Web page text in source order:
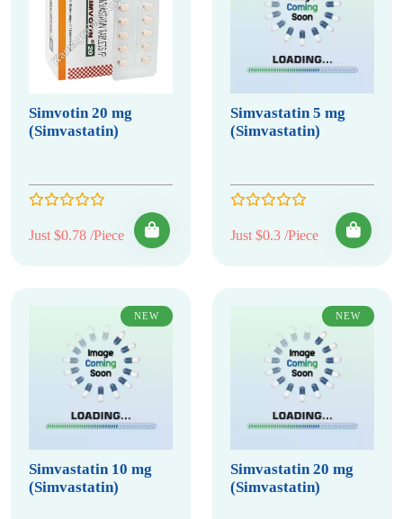
Simvotin 20 mg
(Simvastatin)
Just $0.78 /Piece
Simvastatin 5 mg
(Simvastatin)
Just $0.3 /Piece
NEW
Simvastatin 10 mg
(Simvastatin)
NEW
Simvastatin 20 mg
(Simvastatin)